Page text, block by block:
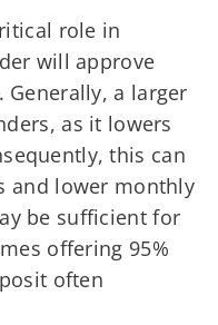
role in
will approve
a larger
as it lowers
this can
and lower monthly
be sufficient for
offering 95%
often